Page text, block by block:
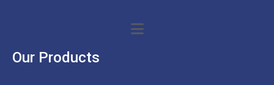
Our Products